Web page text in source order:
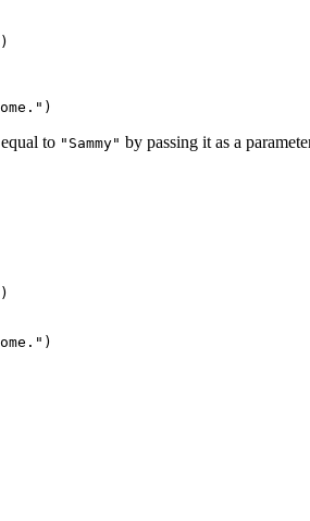
to "Sammy" by passing it as a